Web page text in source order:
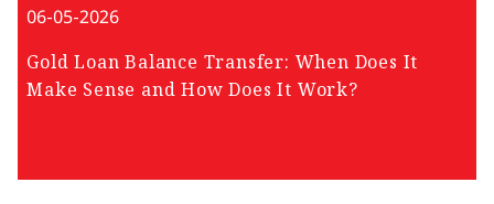
06-05-2026
Gold Loan Balance Transfer: When Does It
Make Sense and How Does It Work?